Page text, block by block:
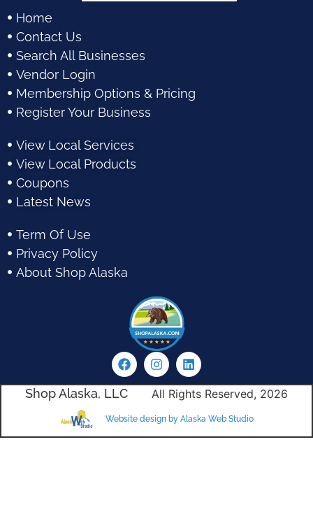
Home
Contact Us
Search All Businesses
Vendor Login
Membership Options & Pricing
Register Your Business
View Local Services
View Local Products
Coupons
Latest News
Term Of Use
Privacy Policy
About Shop Alaska
Shop Alaska, LLC All Rights Reserved, 2026
Website design by Alaska Web Studio